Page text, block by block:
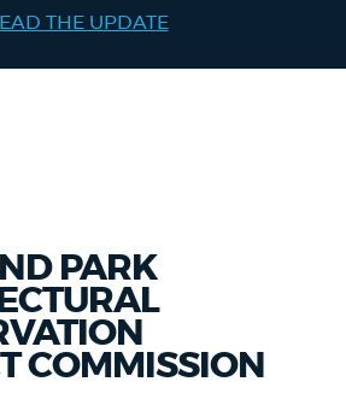
Pay parking ticket
THE UPDATE
PARK
COMMISSION